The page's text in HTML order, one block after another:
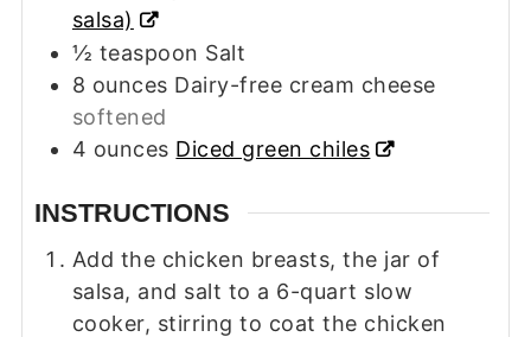
salsa)
½ teaspoon Salt
8 ounces Dairy-free cream cheese
softened
4 ounces Diced green chiles
INSTRUCTIONS
Add the chicken breasts, the jar of
salsa, and salt to a 6-quart slow
cooker, stirring to coat the chicken